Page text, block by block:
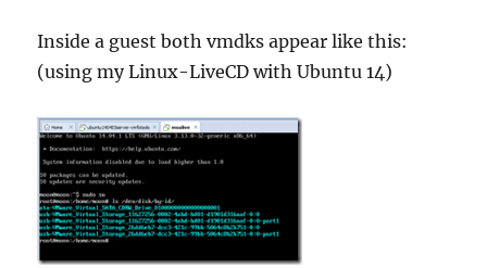
Inside a guest both vmdks appear like this:
(using my Linux-LiveCD with Ubuntu 14)